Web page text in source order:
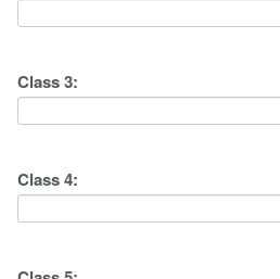
Class3:
Class4: